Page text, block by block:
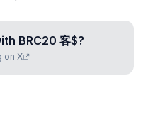
BRC20 客$?
on X